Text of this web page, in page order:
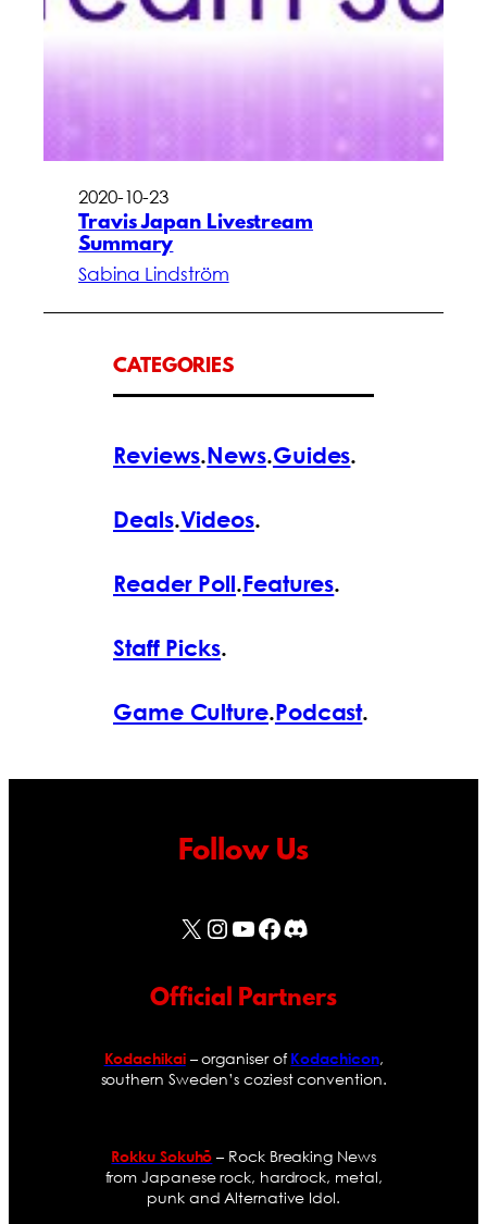
2020-10-23
Travis Japan Livestream
Summary
Sabina Lindström
CATEGORIES
Reviews.News.Guides.
Deals.Videos.
Reader Poll.Features.
Staff Picks.
Game Culture.Podcast.
Follow Us
X Instagram
YouTube
Facebook
Discord
Official Partners
Kodachikai– organiser ofKodachicon,
southern Sweden’s coziest convention.
Rokku Sokuhō – Rock Breaking News
from Japanese rock, hardrock, metal,
punk and Alternative Idol.